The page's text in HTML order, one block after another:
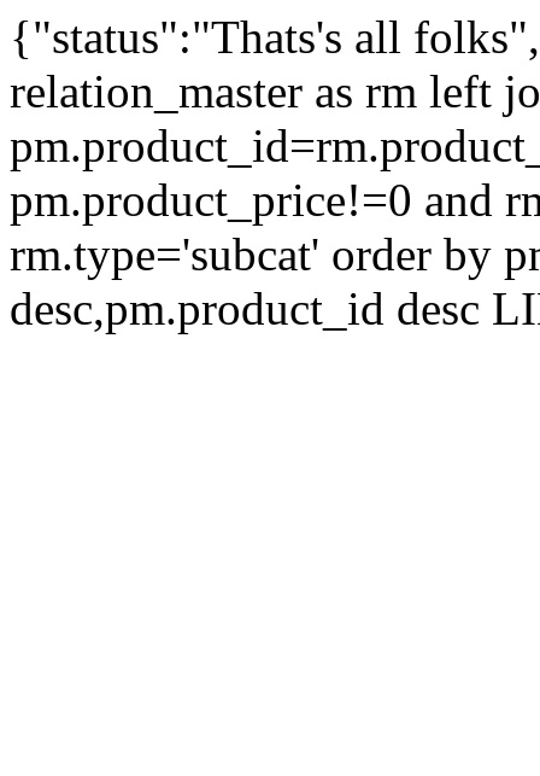
{"status":"Thats's all
relation_master as rm left
pm.product_price!=0 and
rm.type='subcat' order by
desc,pm.product_id desc